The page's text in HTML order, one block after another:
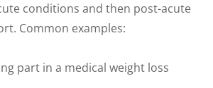
conditions and then post-acute
Common examples:
part in a medical weight loss